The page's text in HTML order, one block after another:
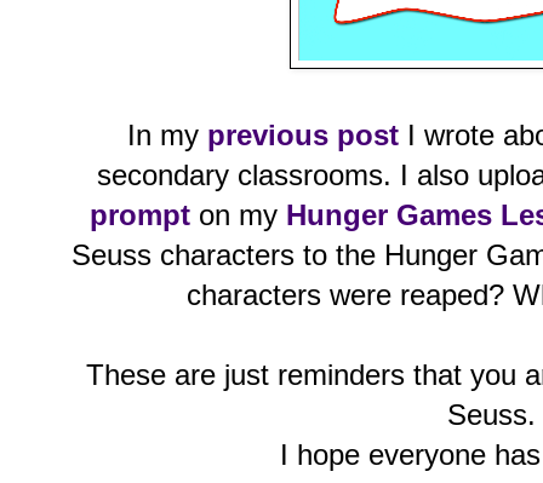
In my previous postI wrote
secondary classrooms. I also
prompt on my Hunger Games
Seuss characters to the Hunger
characters were reaped?
These are just reminders that you
Seuss.
I hope everyone